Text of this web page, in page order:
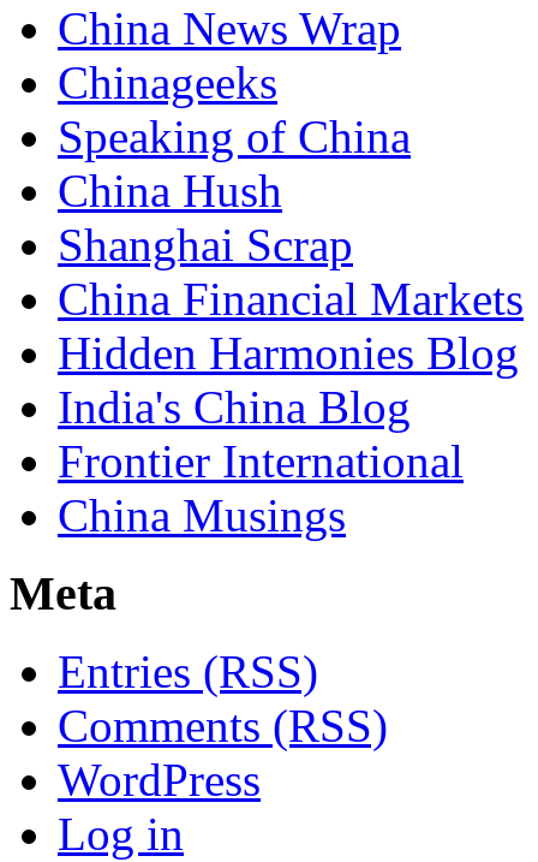
China News Wrap
Chinageeks
Speaking of China
China Hush
Shanghai Scrap
China Financial Markets
Hidden Harmonies Blog
India's China Blog
Frontier International
China Musings
Meta
Entries (RSS)
Comments (RSS)
WordPress
Log in